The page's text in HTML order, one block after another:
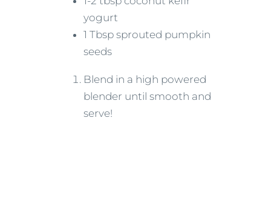
yogurt
1 Tbsp sprouted pumpkin
seeds
Blend in a high powered
blender until smooth and
serve!